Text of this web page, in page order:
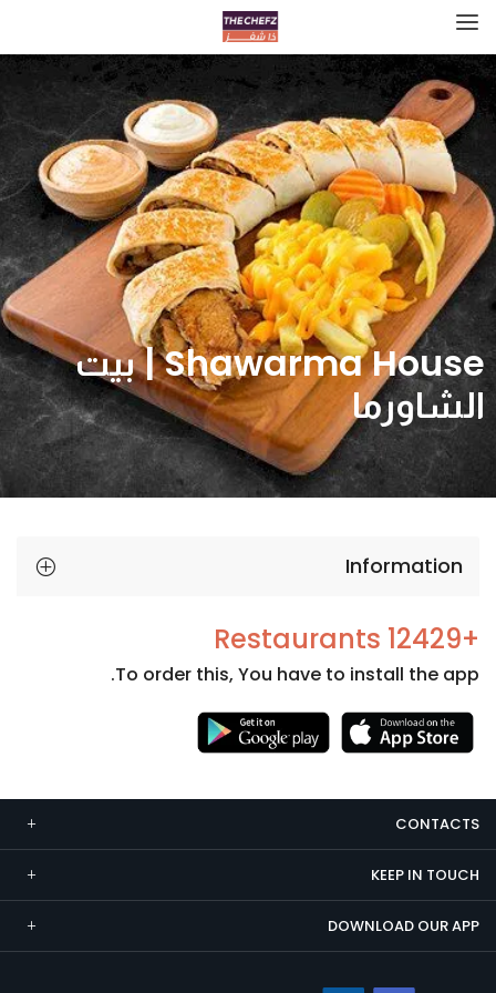
Shawarma House | بيت
الشاورما
Information
+12429 Restaurants
To order this, You have to install the app.
CONTACTS
KEEP IN TOUCH
DOWNLOAD OUR APP
Necessary
cookies
are not
optional.
They are
needed
for the